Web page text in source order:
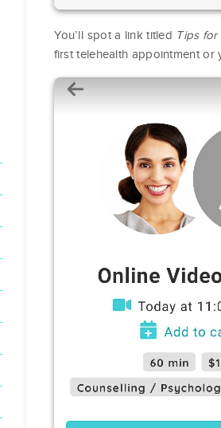
You’ll spot a link titled Tips for
first telehealth appointment or